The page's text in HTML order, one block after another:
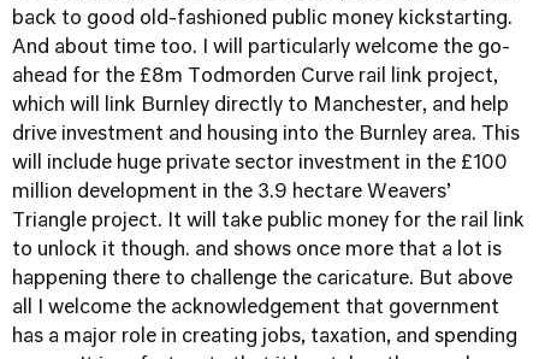
back to good old-fashioned public money kickstarting.
And about time too. I will particularly welcome the go-
ahead for the £8m Todmorden Curve rail link project,
which will link Burnley directly to Manchester, and help
drive investment and housing into the Burnley area. This
will include huge private sector investment in the £100
million development in the 3.9 hectare Weavers’
Triangle project. It will take public money for the rail link
to unlock it though. and shows once more that a lot is
happening there to challenge the caricature. But above
all I welcome the acknowledgement that government
has a major role in creating jobs, taxation, and spending